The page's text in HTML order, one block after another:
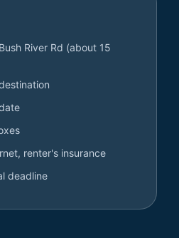
River Rd (about 15
renter's insurance
deadline